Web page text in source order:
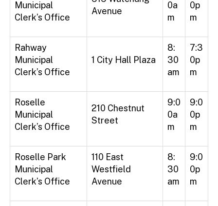
Municipal
Clerk’s Office
Avenue
0a
m
0p
m
Rahway
Municipal
Clerk’s Office
1 City Hall Plaza
8:
30
am
7:3
0p
m
Roselle
Municipal
Clerk’s Office
210 Chestnut
Street
9:0
0a
m
9:0
0p
m
Roselle Park
Municipal
Clerk’s Office
110 East
Westfield
Avenue
8:
30
am
9:0
0p
m